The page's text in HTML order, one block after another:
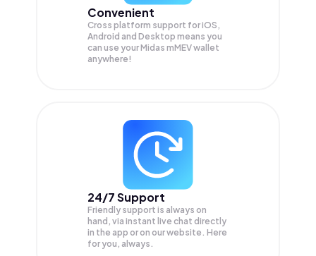
Convenient
Cross platform support for iOS,
Android and Desktop means you
can use your Midas mMEV wallet
anywhere!
24/7 Support
Friendly support is always on
hand, via instant live chat directly
in the app or on our website. Here
for you, always.